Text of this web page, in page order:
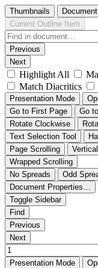
Thumbnails
Current Outline Item
Previous
Next
Highlight All
Match Diacritics
Presentation Mode
Go to First Page
Go
Rotate Clockwise
Text Selection Tool
Page Scrolling
Wrapped Scrolling
No Spreads
Odd
Document Properties…
Toggle Sidebar
Find
Previous
Next
Presentation Mode